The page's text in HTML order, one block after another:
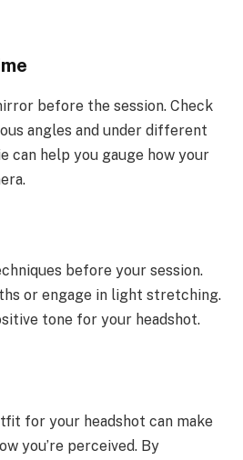
before the session. Check
angles and under different
can help you gauge how your
before your session.
or engage in light stretching.
tone for your headshot.
for your headshot can make
you’re perceived. By